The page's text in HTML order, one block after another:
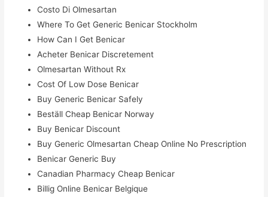
Costo Di Olmesartan
Where To Get Generic Benicar Stockholm
How Can I Get Benicar
Acheter Benicar Discretement
Olmesartan Without Rx
Cost Of Low Dose Benicar
Buy Generic Benicar Safely
Beställ Cheap Benicar Norway
Buy Benicar Discount
Buy Generic Olmesartan Cheap Online No Prescription
Benicar Generic Buy
Canadian Pharmacy Cheap Benicar
Billig Online Benicar Belgique